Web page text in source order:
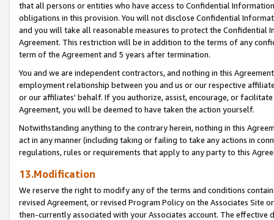
that all persons or entities who have access to Confidential
obligations in this provision. You will not disclose Confidential
and you will take all reasonable measures to protect the Confidential
Agreement. This restriction will be in addition to the terms of any
term of the Agreement and 5 years after termination.
You and we are independent contractors, and nothing in this
employment relationship between you and us or our respective
or our affiliates' behalf. If you authorize, assist, encourage, or
Agreement, you will be deemed to have taken the action yourself.
Notwithstanding anything to the contrary herein, nothing in this
act in any manner (including taking or failing to take any actions in
regulations, rules or requirements that apply to any party to this
13.Modification
We reserve the right to modify any of the terms and conditions
revised Agreement, or revised Program Policy on the Associates
then-currently associated with your Associates account. The